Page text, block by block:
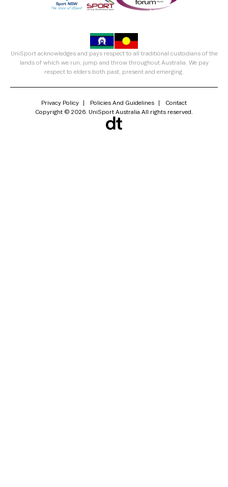
UniSport acknowledges and pays respect to all traditional custodians of the
lands of which we run, jump and throw throughout Australia. We pay
respect to elders both past, present and emerging.
Privacy Policy Policies And Guidelines
Contact
Copyright © 2026. UniSport Australia All rights reserved.